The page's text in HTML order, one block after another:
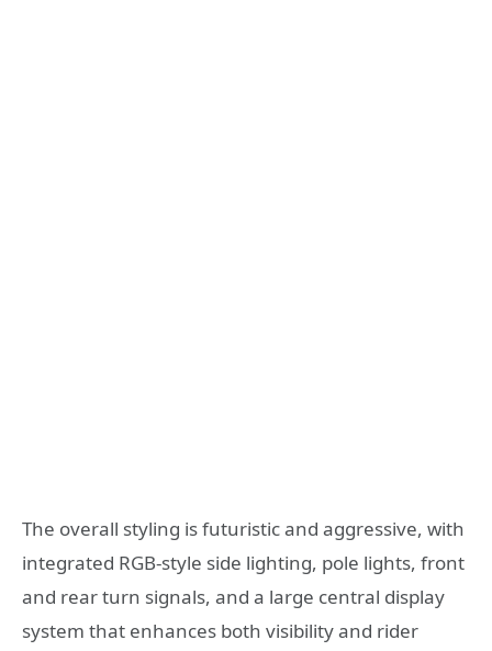
The overall styling is futuristic and aggressive, with
integrated RGB-style side lighting, pole lights, front
and rear turn signals, and a large central display
system that enhances both visibility and rider